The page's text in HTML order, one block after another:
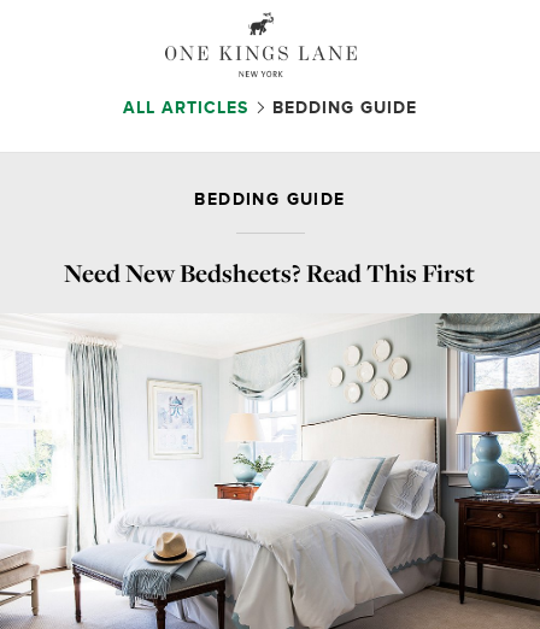
ALL ARTICLES BEDDING GUIDE
BEDDING GUIDE
Need New Bedsheets? Read This First